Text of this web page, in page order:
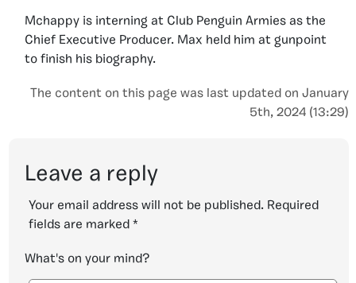
Mchappy is interning at Club Penguin Armies as the
Chief Executive Producer. Max held him at gunpoint
to finish his biography.
The content on this page was last updated on January
5th, 2024 (13:29)
Leave a reply
Your email address will not be published. Required
fields are marked *
What's on your mind?